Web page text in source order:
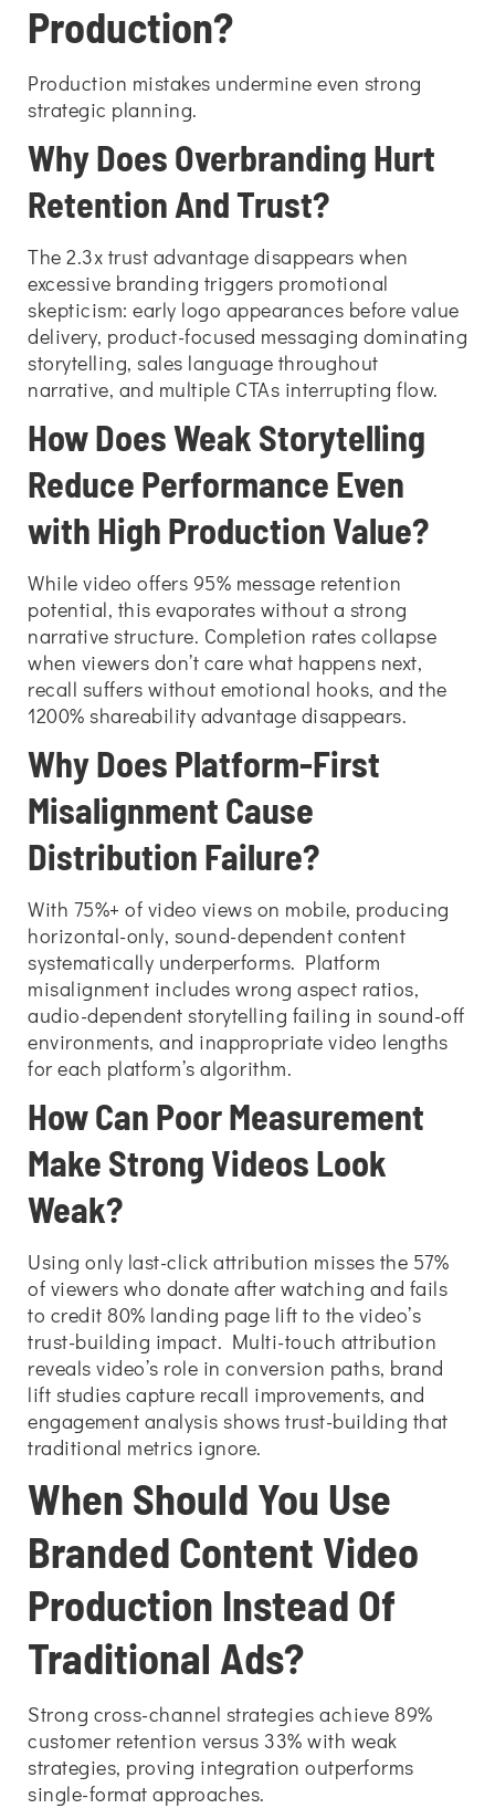
Production?
Production mistakes undermine even strong
strategic planning.
Why Does Overbranding Hurt
Retention And Trust?
The 2.3x trust advantage disappears when
excessive branding triggers promotional
skepticism: early logo appearances before value
delivery, product-focused messaging dominating
storytelling, sales language throughout
narrative, and multiple CTAs interrupting flow.
How Does Weak Storytelling
Reduce Performance Even
with High Production Value?
While video offers 95% message retention
potential, this evaporates without a strong
narrative structure. Completion rates collapse
when viewers don’t care what happens next,
recall suffers without emotional hooks, and the
1200% shareability advantage disappears.
Why Does Platform-First
Misalignment Cause
Distribution Failure?
With 75%+ of video views on mobile, producing
horizontal-only, sound-dependent content
systematically underperforms. Platform
misalignment includes wrong aspect ratios,
audio-dependent storytelling failing in sound-off
environments, and inappropriate video lengths
for each platform’s algorithm.
How Can Poor Measurement
Make Strong Videos Look
Weak?
Using only last-click attribution misses the 57%
of viewers who donate after watching and fails
to credit 80% landing page lift to the video’s
trust-building impact. Multi-touch attribution
reveals video’s role in conversion paths, brand
lift studies capture recall improvements, and
engagement analysis shows trust-building that
traditional metrics ignore.
When Should You Use
Branded Content Video
Production Instead Of
Traditional Ads?
Strong cross-channel strategies achieve 89%
customer retention versus 33% with weak
strategies, proving integration outperforms
single-format approaches.